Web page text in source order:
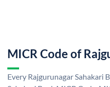
MICR Code of
Every Rajgurunagar Sahakari